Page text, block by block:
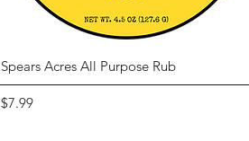
Quick View
Spears Acres All Purpose Rub
Price
$7.99